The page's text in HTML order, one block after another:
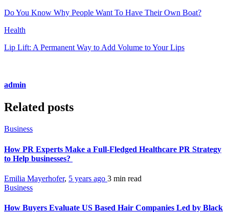
Do You Know Why People Want To Have Their Own Boat?
Health
Lip Lift: A Permanent Way to Add Volume to Your Lips
admin
Related posts
Business
How PR Experts Make a Full-Fledged Healthcare PR Strategy
to Help businesses?
Emilia Mayerhofer, 5 years ago 3 min read
Business
How Buyers Evaluate US Based Hair Companies Led by Black